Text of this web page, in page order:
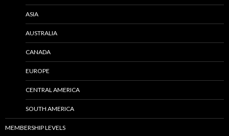
ASIA
AUSTRALIA
CANADA
EUROPE
CENTRAL AMERICA
SOUTH AMERICA
MEMBERSHIP LEVELS